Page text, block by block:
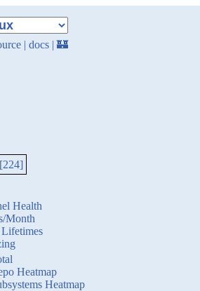
| docs | 🏰
Health
Month
Heatmap
Heatmap